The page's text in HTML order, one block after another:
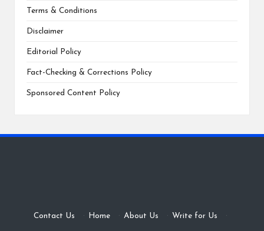
Terms & Conditions
Disclaimer
Editorial Policy
Fact-Checking & Corrections Policy
Sponsored Content Policy
Contact Us · Home · About Us · Write for Us ·